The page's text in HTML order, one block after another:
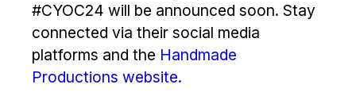
#CYOC24 will be announced soon. Stay
connected via their social media
platforms and the Handmade
Productions website.